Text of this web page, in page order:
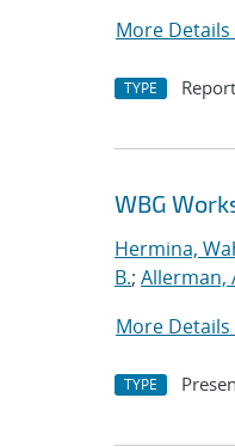
More Details
TYPE Report
WBG
Hermina,
B.; Allerman,
More Details
TYPE